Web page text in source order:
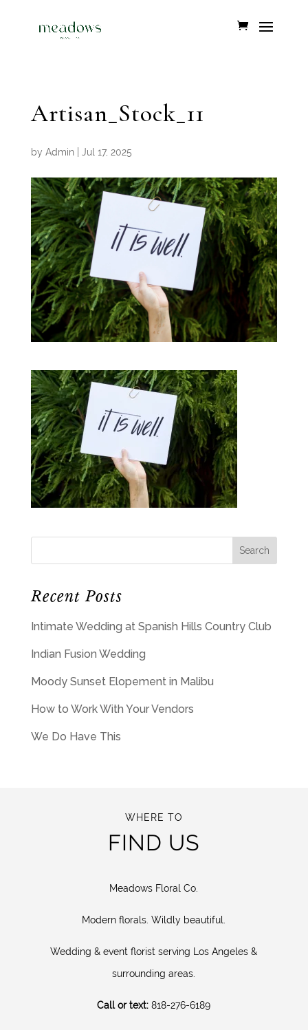
Artisan_Stock_11
by Admin| Jul 17, 2025
Recent Posts
Intimate Wedding at Spanish Hills Country Club
Indian Fusion Wedding
Moody Sunset Elopement in Malibu
How to Work With Your Vendors
We Do Have This
WHERE TO
FIND US
Meadows Floral Co.
Modern florals. Wildly beautiful.
Wedding & event florist serving Los Angeles &
surrounding areas.
Call or text: 818-276-6189